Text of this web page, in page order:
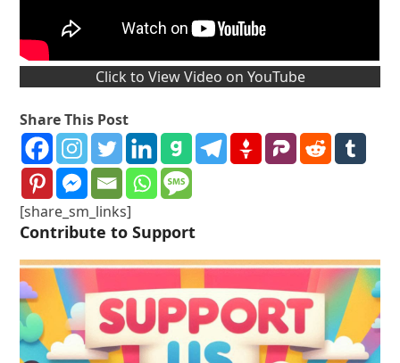
Click to View Video on YouTube
Share This Post
[share_sm_links]
Contribute to Support